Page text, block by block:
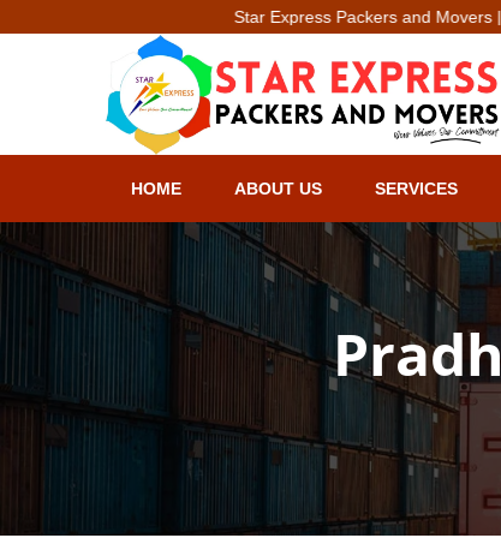
Star Express Packers and Movers | Best Packer
HOME ABOUT US SERVICES